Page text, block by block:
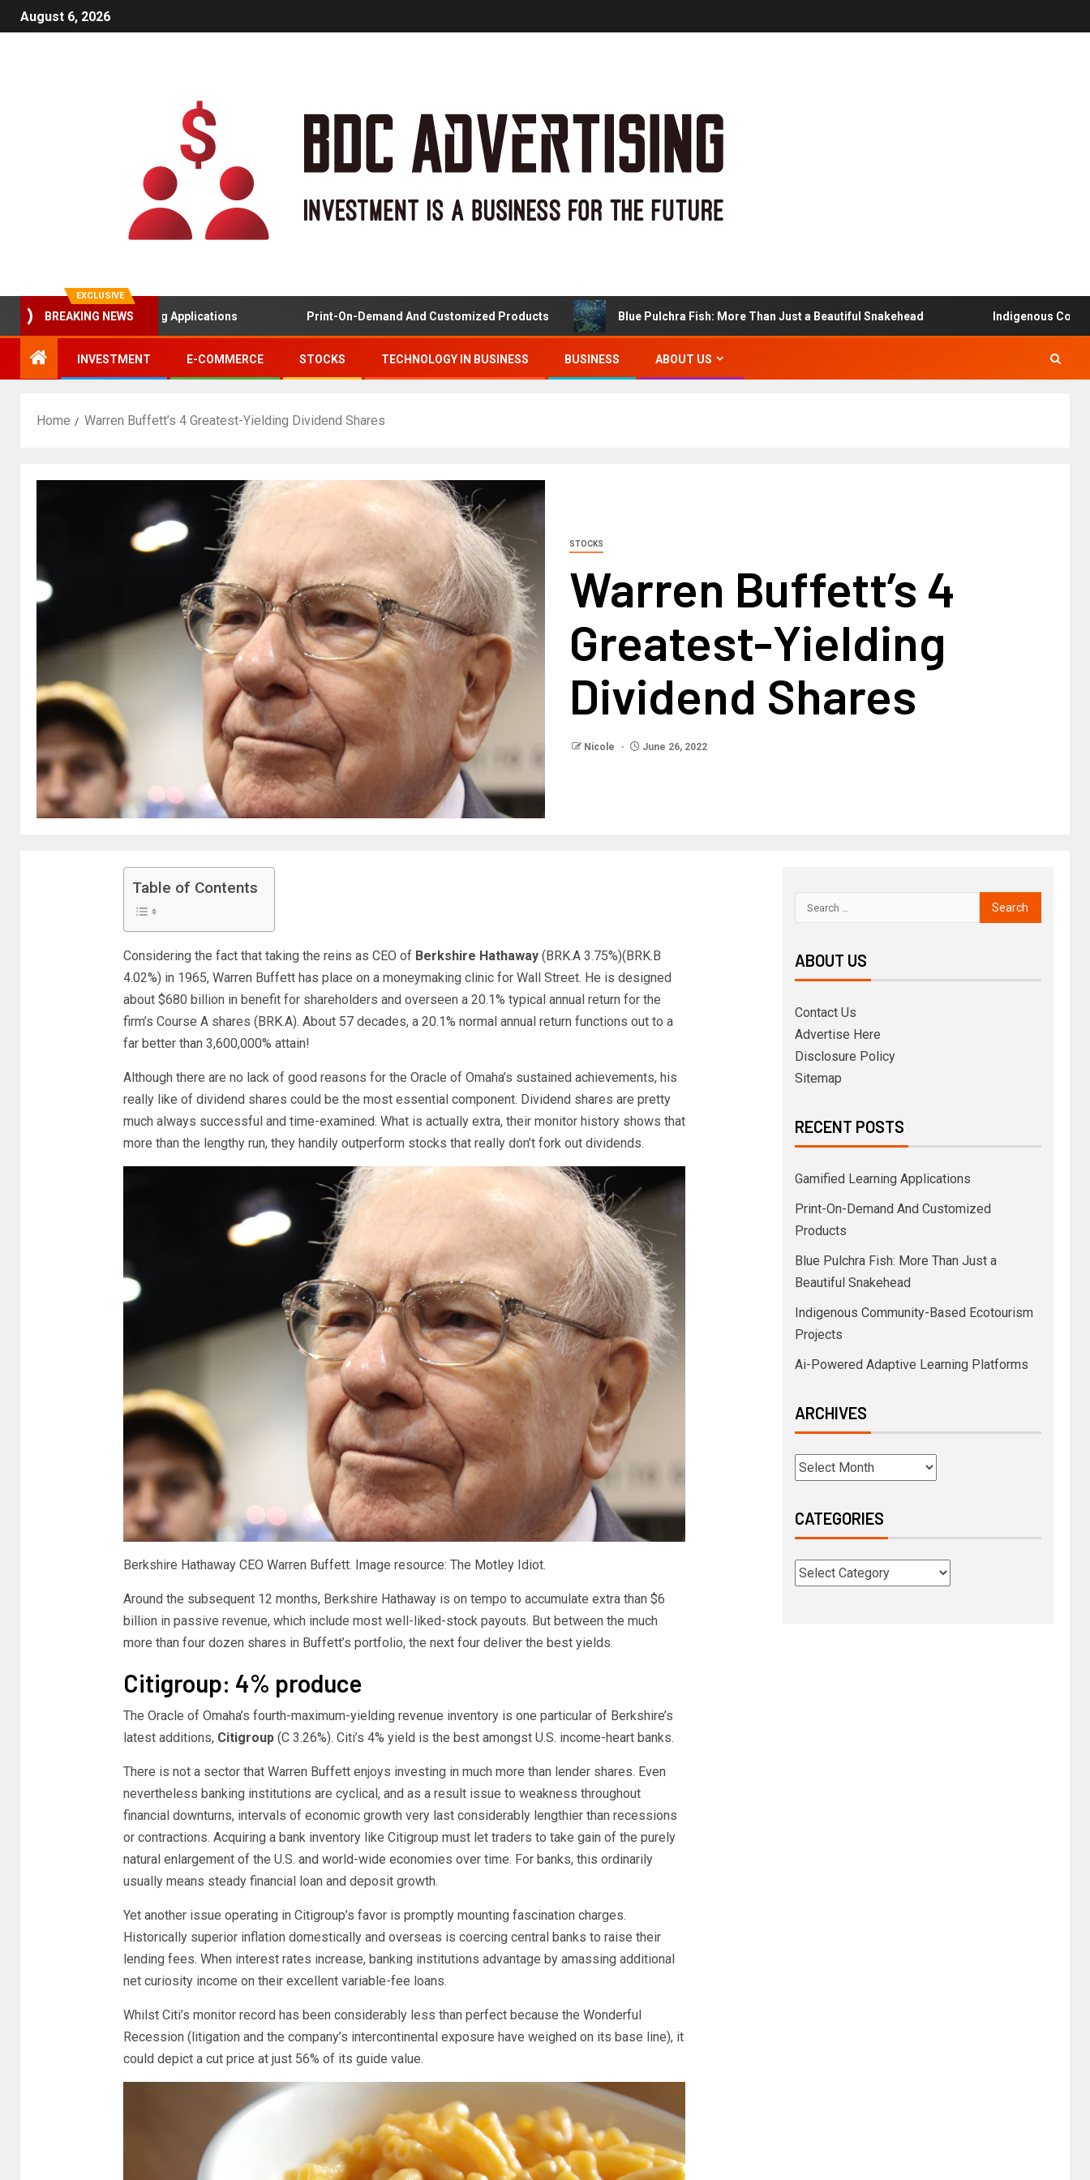
August 6, 2026
EXCLUSIVE
BREAKING NEWS
Gamified Learning Applications Print-On-Demand And Customized Products Blue Pulchra Fish: More Than Just a Beautiful Snakehead Indigenous Community-
INVESTMENT E-COMMERCE STOCKS TECHNOLOGY IN BUSINESS BUSINESS ABOUT US
Home Warren Buffett’s 4 Greatest-Yielding Dividend Shares
STOCKS
Warren Buffett’s 4
Greatest-Yielding
Dividend Shares
Nicole June 26, 2022
Table of Contents
Considering the fact that taking the reins as CEO of Berkshire Hathaway (BRK.A3.75%)(BRK.B
4.02%) in 1965, Warren Buffett has place on a moneymaking clinic for Wall Street. He is designed
about $680 billion in benefit for shareholders and overseen a 20.1% typical annual return for the
firm’s Course A shares (BRK.A). About 57 decades, a 20.1% normal annual return functions out to a
far better than 3,600,000% attain!
Although there are no lack of good reasons for the Oracle of Omaha’s sustained achievements, his
really like of dividend shares could be the most essential component. Dividend shares are pretty
much always successful and time-examined. What is actually extra, their monitor history shows that
more than the lengthy run, they handily outperform stocks that really don’t fork out dividends.
Berkshire Hathaway CEO Warren Buffett. Image resource: The Motley Idiot.
Around the subsequent 12 months, Berkshire Hathaway is on tempo to accumulate extra than $6
billion in passive revenue, which include most well-liked-stock payouts. But between the much
more than four dozen shares in Buffett’s portfolio, the next four deliver the best yields.
Citigroup: 4% produce
The Oracle of Omaha’s fourth-maximum-yielding revenue inventory is one particular of Berkshire’s
latest additions, Citigroup (C3.26%). Citi’s 4% yield is the best amongst U.S. income-heart banks.
There is not a sector that Warren Buffett enjoys investing in much more than lender shares. Even
nevertheless banking institutions are cyclical, and as a result issue to weakness throughout
financial downturns, intervals of economic growth very last considerably lengthier than recessions
or contractions. Acquiring a bank inventory like Citigroup must let traders to take gain of the purely
natural enlargement of the U.S. and world-wide economies over time. For banks, this ordinarily
usually means steady financial loan and deposit growth.
Yet another issue operating in Citigroup’s favor is promptly mounting fascination charges.
Historically superior inflation domestically and overseas is coercing central banks to raise their
lending fees. When interest rates increase, banking institutions advantage by amassing additional
net curiosity income on their excellent variable-fee loans.
Whilst Citi’s monitor record has been considerably less than perfect because the Wonderful
Recession (litigation and the company’s intercontinental exposure have weighed on its base line), it
could depict a cut price at just 56% of its guide value.
ABOUT US
Contact Us
Advertise Here
Disclosure Policy
Sitemap
RECENT POSTS
Gamified Learning Applications
Print-On-Demand And Customized
Products
Blue Pulchra Fish: More Than Just a
Beautiful Snakehead
Indigenous Community-Based Ecotourism
Projects
Ai-Powered Adaptive Learning Platforms
ARCHIVES
CATEGORIES